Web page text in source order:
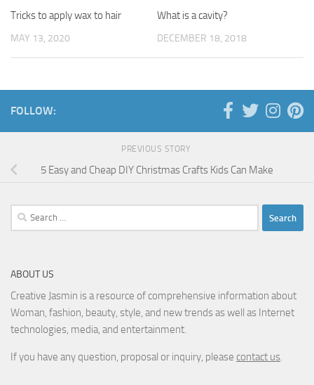
Tricks to apply wax to hair
MAY 13, 2020
What is a cavity?
DECEMBER 18, 2018
FOLLOW:
PREVIOUS STORY
5 Easy and Cheap DIY Christmas Crafts Kids Can Make
Search
for:
ABOUT US
Creative Jasmin is a resource of comprehensive information about
Woman, fashion, beauty, style, and new trends as well as Internet
technologies, media, and entertainment.
If you have any question, proposal or inquiry, please contact us.